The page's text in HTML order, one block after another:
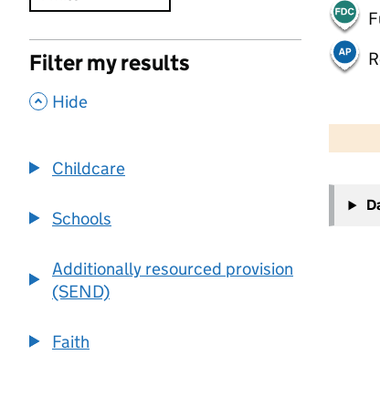
Filter my results
, Hide
Childcare
Schools
Additionally resourced provision
(SEND)
Faith
−